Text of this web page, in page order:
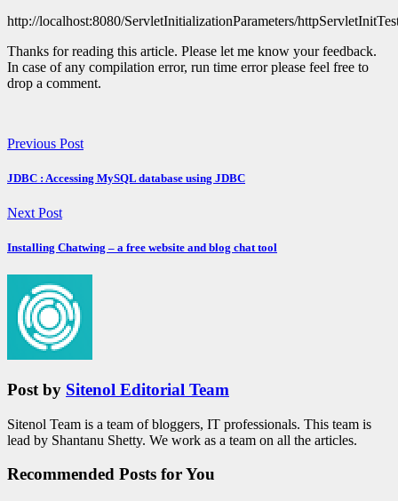
http://localhost:8080/ServletInitializationParameters/
Thanks for reading this article. Please let me know your feedback.
In case of any compilation error, run time error please feel free to
drop a comment.
Previous Post
JDBC : Accessing MySQL database using JDBC
Next Post
Installing Chatwing – a free website and blog chat tool
Post by Sitenol Editorial Team
Sitenol Team is a team of bloggers, IT professionals. This team is
lead by Shantanu Shetty. We work as a team on all the articles.
Recommended Posts for You